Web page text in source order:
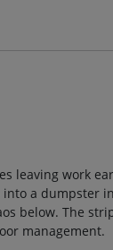
leaving work
into a dumpster in
below. The
management.